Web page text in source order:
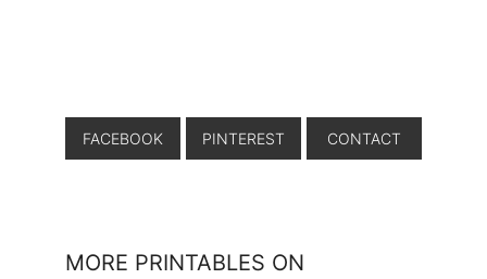
FACEBOOK PINTEREST CONTACT
MORE PRINTABLES ON